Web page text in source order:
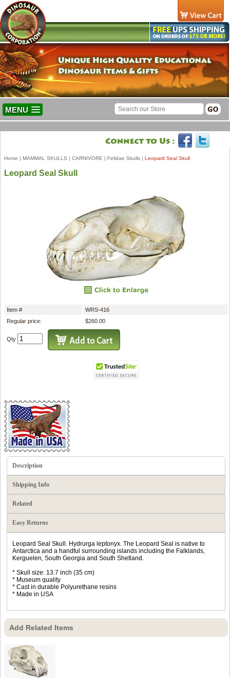
MENU
Home | MAMMAL SKULLS | CARNIVORE | Felidae Skulls | Leopard Seal Skull
Leopard Seal Skull
Item #
WRS-416
Regular price:
$260.00
Qty
Description
Shipping Info
Related
Easy Returns
Leopard Seal Skull. Hydrurga leptonyx. The Leopard Seal is native to
Antarctica and a handful surrounding islands including the Falklands,
Kerguelen, South Georgia and South Shetland.
* Skull size: 13.7 inch (35 cm)
* Museum quality
* Cast in durable Polyurethane resins
* Made in USA
Add Related Items